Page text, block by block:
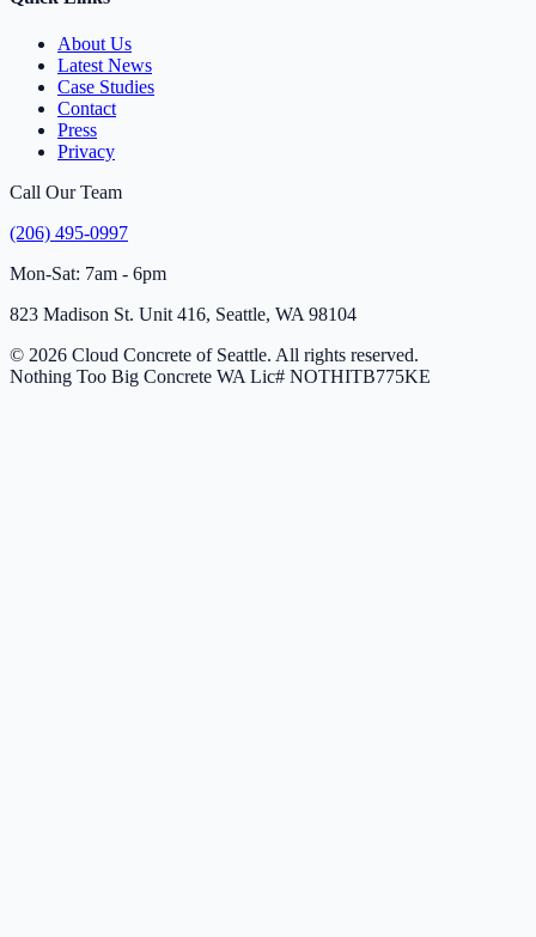
About Us
Latest News
Case Studies
Contact
Press
Privacy
Call Our Team
(206) 495-0997
Mon-Sat: 7am - 6pm
823 Madison St. Unit 416, Seattle, WA 98104
© 2026 Cloud Concrete of Seattle. All rights reserved.
Nothing Too Big Concrete WA Lic# NOTHITB775KE